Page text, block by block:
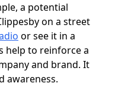
a potential
on a street
or see it in a
help to reinforce a
and brand. It
awareness.